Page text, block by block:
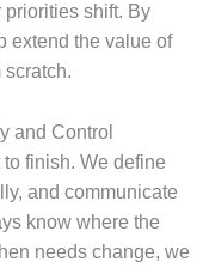
shift. By
extend the value of
and Control
finish. We define
and communicate
know where the
needs change, we